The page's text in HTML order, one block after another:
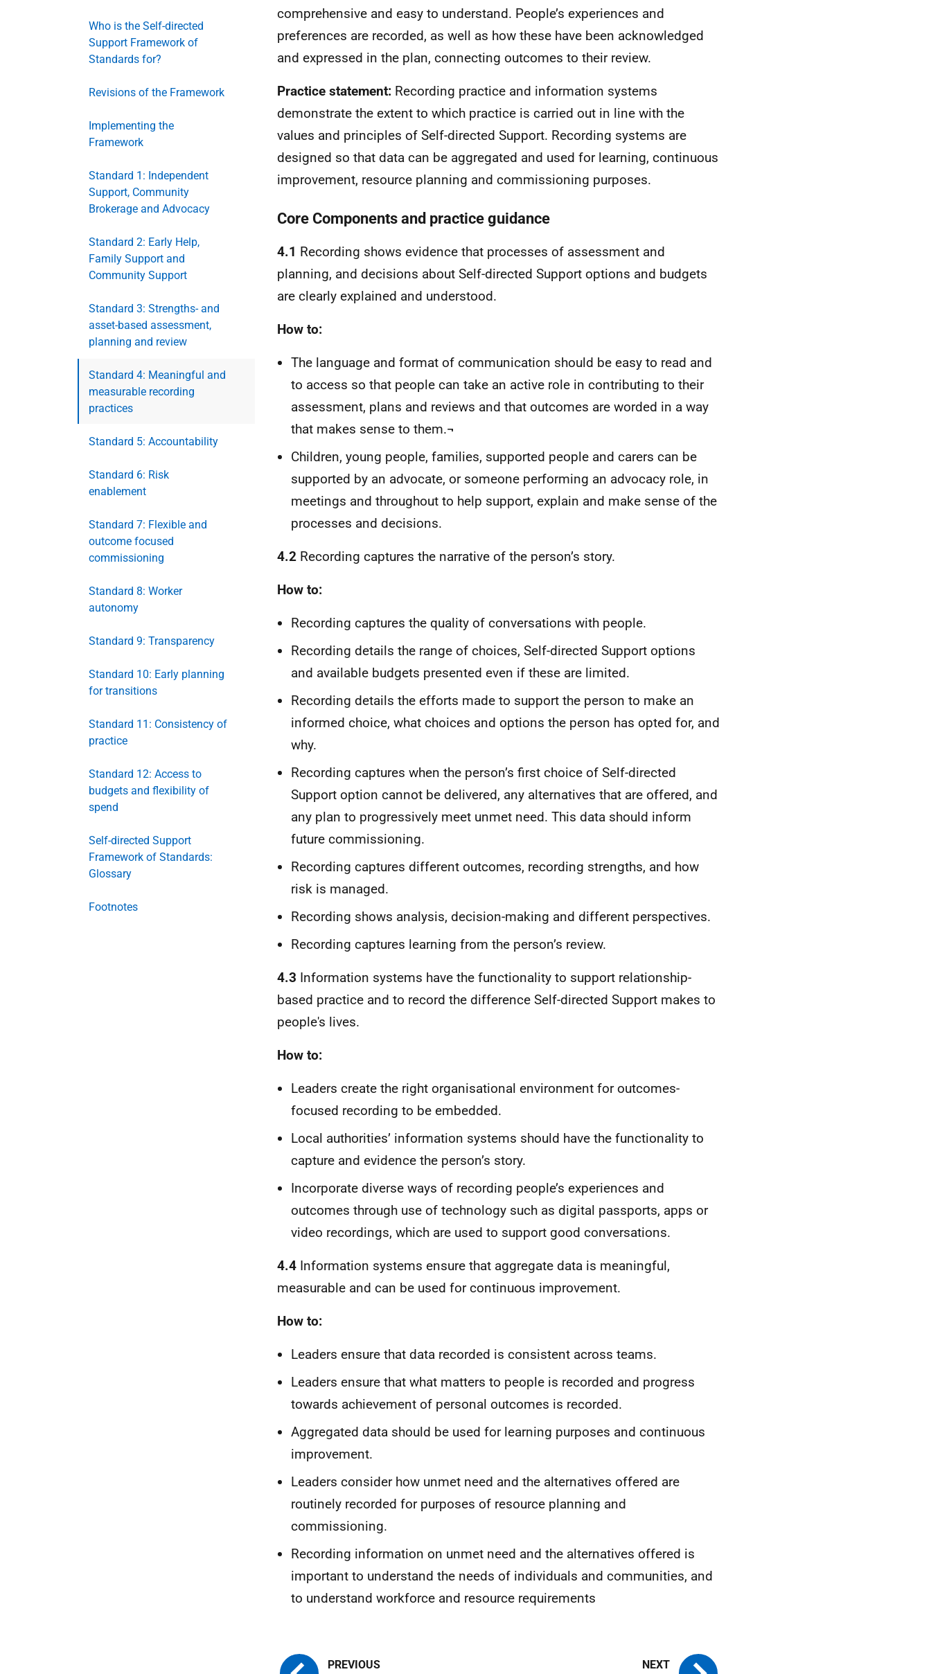
Who is the Self-directed
Support Framework of
Standards for?
Revisions of the Framework
Implementing the
Framework
Standard 1: Independent
Support, Community
Brokerage and Advocacy
Standard 2: Early Help,
Family Support and
Community Support
Standard 3: Strengths- and
asset-based assessment,
planning and review
Standard 4: Meaningful and
measurable recording
practices
Standard 5: Accountability
Standard 6: Risk
enablement
Standard 7: Flexible and
outcome focused
commissioning
Standard 8: Worker
autonomy
Standard 9: Transparency
Standard 10: Early planning
for transitions
Standard 11: Consistency of
practice
Standard 12: Access to
budgets and flexibility of
spend
Self-directed Support
Framework of Standards:
Glossary
Footnotes
comprehensive and easy to understand. People’s experiences and
preferences are recorded, as well as how these have been acknowledged
and expressed in the plan, connecting outcomes to their review.
Practice statement: Recording practice and information systems
demonstrate the extent to which practice is carried out in line with the
values and principles of Self-directed Support. Recording systems are
designed so that data can be aggregated and used for learning, continuous
improvement, resource planning and commissioning purposes.
Core Components and practice guidance
4.1 Recording shows evidence that processes of assessment and
planning, and decisions about Self-directed Support options and budgets
are clearly explained and understood.
How to:
The language and format of communication should be easy to read and
to access so that people can take an active role in contributing to their
assessment, plans and reviews and that outcomes are worded in a way
that makes sense to them.¬
Children, young people, families, supported people and carers can be
supported by an advocate, or someone performing an advocacy role, in
meetings and throughout to help support, explain and make sense of the
processes and decisions.
4.2 Recording captures the narrative of the person’s story.
How to:
Recording captures the quality of conversations with people.
Recording details the range of choices, Self-directed Support options
and available budgets presented even if these are limited.
Recording details the efforts made to support the person to make an
informed choice, what choices and options the person has opted for, and
why.
Recording captures when the person’s first choice of Self-directed
Support option cannot be delivered, any alternatives that are offered, and
any plan to progressively meet unmet need. This data should inform
future commissioning.
Recording captures different outcomes, recording strengths, and how
risk is managed.
Recording shows analysis, decision-making and different perspectives.
Recording captures learning from the person’s review.
4.3 Information systems have the functionality to support relationship-
based practice and to record the difference Self-directed Support makes to
people's lives.
How to:
Leaders create the right organisational environment for outcomes-
focused recording to be embedded.
Local authorities’ information systems should have the functionality to
capture and evidence the person’s story.
Incorporate diverse ways of recording people’s experiences and
outcomes through use of technology such as digital passports, apps or
video recordings, which are used to support good conversations.
4.4 Information systems ensure that aggregate data is meaningful,
measurable and can be used for continuous improvement.
How to:
Leaders ensure that data recorded is consistent across teams.
Leaders ensure that what matters to people is recorded and progress
towards achievement of personal outcomes is recorded.
Aggregated data should be used for learning purposes and continuous
improvement.
Leaders consider how unmet need and the alternatives offered are
routinely recorded for purposes of resource planning and
commissioning.
Recording information on unmet need and the alternatives offered is
important to understand the needs of individuals and communities, and
to understand workforce and resource requirements